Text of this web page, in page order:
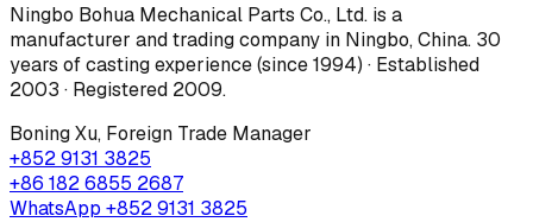
Ningbo Bohua Mechanical Parts Co., Ltd. is a
manufacturer and trading company in Ningbo, China. 30
years of casting experience (since 1994) · Established
2003 · Registered 2009.
Boning Xu, Foreign Trade Manager
+852 9131 3825
+86 182 6855 2687
WhatsApp +852 9131 3825